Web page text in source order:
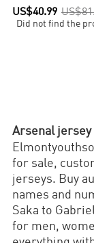
US$40.99
Did not find the
Arsenal jersey
for sale,
jerseys. Buy
names and
Saka to
for men,